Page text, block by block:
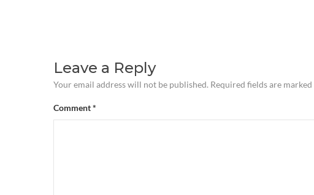
Leave a Reply
Your email address will not be published. Required fields are marked
Comment*